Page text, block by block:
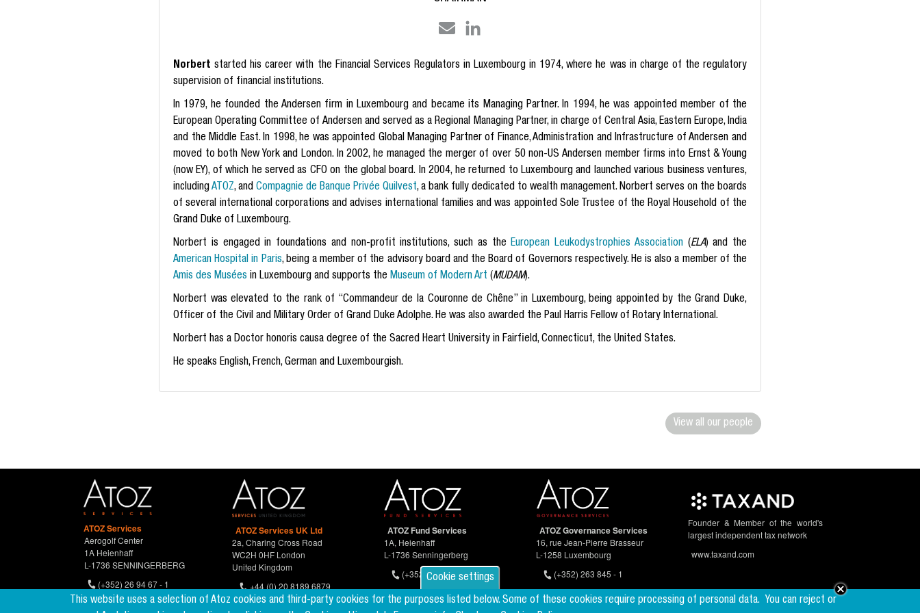
Cookie settings
This website uses a selection of Atoz cookies and third-party cookies for the purposes listed below. Some of these cookies require processing of personal data. You can reject or
Norbertstarted his career with the Financial Services Regulators in Luxembourg in 1974, where he was in charge of the regulatory
supervision of financial institutions.
In 1979, he founded the Andersen firm in Luxembourg and became its Managing Partner. In 1994, he was appointed member of the
European Operating Committee of Andersen and served as a Regional Managing Partner, in charge of Central Asia, Eastern Europe, India
and the Middle East. In 1998, he was appointed Global Managing Partner of Finance, Administration and Infrastructure of Andersen and
moved to both New York and London. In 2002, he managed the merger of over 50 non-US Andersen member firms into Ernst & Young
(now EY), of which he served as CFO on the global board. In 2004, he returned to Luxembourg and launched various business ventures,
includingATOZ, and Compagnie de Banque Privée Quilvest, a bank fully dedicated to wealth management. Norbert serves on the boards
of several international corporations and advises international families and was appointed Sole Trustee of the Royal Household of the
Grand Duke of Luxembourg.
Norbert is engaged in foundations and non-profit institutions, such as theEuropean Leukodystrophies Association(ELA) and the
American Hospital in Paris, being a member of the advisory board and the Board of Governors respectively. He is also a member of the
Amis des Musées in Luxembourg and supports the Museum of Modern Art (MUDAM).
Norbert was elevated to the rank of “Commandeur de la Couronne de Chêne” in Luxembourg, being appointed by the Grand Duke,
Officer of the Civil and Military Order of Grand Duke Adolphe. He was also awarded the Paul Harris Fellow of Rotary International.
Norbert has a Doctor honoris causa degree of the Sacred Heart University in Fairfield, Connecticut, the United States.
He speaks English, French, German and Luxembourgish.
View all our people
ATOZ Services
Aerogolf Center
1A Heienhaff
L-1736 SENNINGERBERG
(+352) 26 94 67 - 1
(+352) 26 94 67 770
ATOZ Services UK Ltd
2a, Charing Cross Road
WC2H 0HF London
United Kingdom
+44 (0) 20 8189 6879
ATOZ Fund Services
1A, Heienhaff
L-1736 Senningerberg
(+352) 26 94 67-681
ATOZ Governance Services
16, rue Jean-Pierre Brasseur
L-1258 Luxembourg
(+352) 263 845 - 1
Founder & Member of the world's
largest independent tax network
www.taxand.com